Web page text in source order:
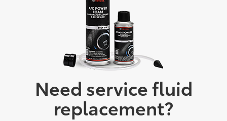
Need service fluid
replacement?